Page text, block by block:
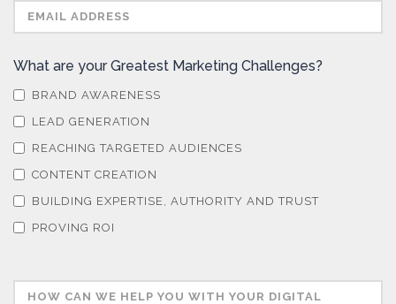
What are your Greatest Marketing Challenges?
BRAND AWARENESS
LEAD GENERATION
REACHING TARGETED AUDIENCES
CONTENT CREATION
BUILDING EXPERTISE, AUTHORITY AND TRUST
PROVING ROI